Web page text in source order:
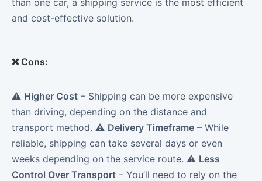
than one car, a shipping service is the most efficient
and cost-effective solution.
❌ Cons:
⚠️ Higher Cost – Shipping can be more expensive
than driving, depending on the distance and
transport method. ⚠️ Delivery Timeframe – While
reliable, shipping can take several days or even
weeks depending on the service route. ⚠️ Less
Control Over Transport – You’ll need to rely on the